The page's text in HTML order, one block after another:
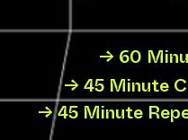
→ 60
→ 45 Minute
→ 45 Minute